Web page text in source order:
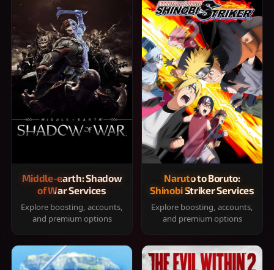
Middle-earth: Shadow
of War Services
Explore boosting, accounts,
and premium options
Naruto to Boruto:
Shinobi Striker Services
Explore boosting, accounts,
and premium options